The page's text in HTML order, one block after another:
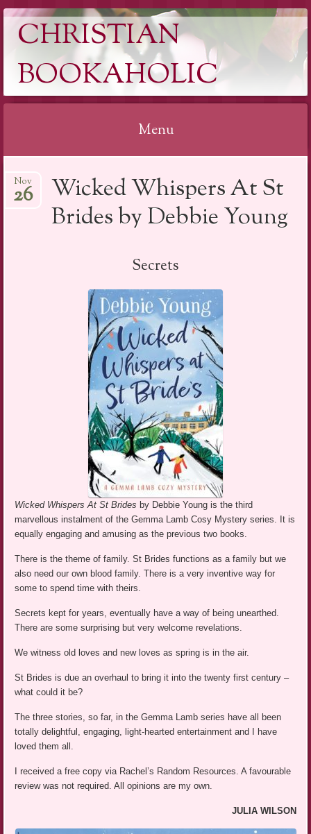
CHRISTIAN
BOOKAHOLIC
Menu
to
Wicked Whispers At St
Brides by Debbie Young
Nov
26
Secrets
Wicked Whispers At St Brides by Debbie Young is the third
marvellous instalment of the Gemma Lamb Cosy Mystery series. It is
equally engaging and amusing as the previous two books.
There is the theme of family. St Brides functions as a family but we
also need our own blood family. There is a very inventive way for
some to spend time with theirs.
Secrets kept for years, eventually have a way of being unearthed.
There are some surprising but very welcome revelations.
We witness old loves and new loves as spring is in the air.
St Brides is due an overhaul to bring it into the twenty first century –
what could it be?
The three stories, so far, in the Gemma Lamb series have all been
totally delightful, engaging, light-hearted entertainment and I have
loved them all.
I received a free copy via Rachel’s Random Resources. A favourable
review was not required. All opinions are my own.
JULIA WILSON